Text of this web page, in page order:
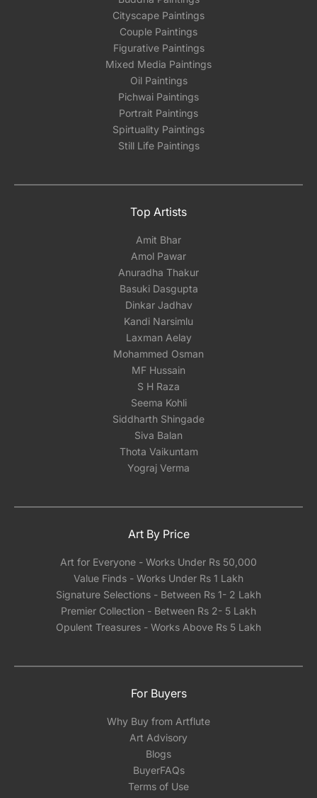
Cityscape Paintings
Couple Paintings
Figurative Paintings
Mixed Media Paintings
Oil Paintings
Pichwai Paintings
Portrait Paintings
Spirtuality Paintings
Still Life Paintings
Top Artists
Amit Bhar
Amol Pawar
Anuradha Thakur
Basuki Dasgupta
Dinkar Jadhav
Kandi Narsimlu
Laxman Aelay
Mohammed Osman
MF Hussain
S H Raza
Seema Kohli
Siddharth Shingade
Siva Balan
Thota Vaikuntam
Yograj Verma
Art By Price
Art for Everyone - Works Under Rs 50,000
Value Finds - Works Under Rs 1 Lakh
Signature Selections - Between Rs 1- 2 Lakh
Premier Collection - Between Rs 2- 5 Lakh
Opulent Treasures - Works Above Rs 5 Lakh
For Buyers
Why Buy from Artflute
Art Advisory
Blogs
BuyerFAQs
Terms of Use